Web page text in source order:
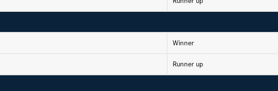
Winner
Runner up